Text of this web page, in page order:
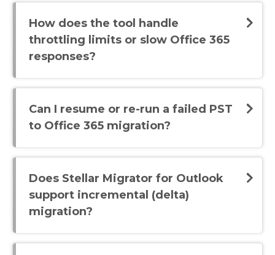
How does the tool handle
throttling limits or slow Office 365
responses?
Can I resume or re-run a failed PST
to Office 365 migration?
Does Stellar Migrator for Outlook
support incremental (delta)
migration?